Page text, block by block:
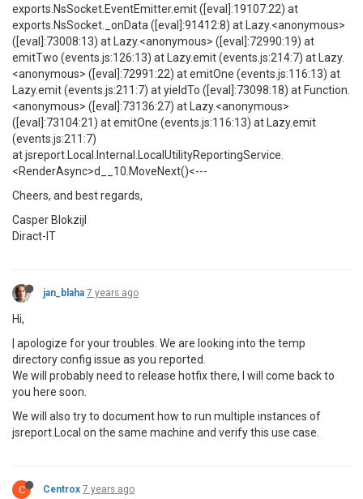
exports.NsSocket.EventEmitter.emit ([eval]:19107:22) at
exports.NsSocket._onData ([eval]:91412:8) at Lazy.<anonymous>
([eval]:73008:13) at Lazy.<anonymous> ([eval]:72990:19) at
emitTwo (events.js:126:13) at Lazy.emit (events.js:214:7) at Lazy.
<anonymous> ([eval]:72991:22) at emitOne (events.js:116:13) at
Lazy.emit (events.js:211:7) at yieldTo ([eval]:73098:18) at Function.
<anonymous> ([eval]:73136:27) at Lazy.<anonymous>
([eval]:73104:21) at emitOne (events.js:116:13) at Lazy.emit
(events.js:211:7)
at jsreport.Local.Internal.LocalUtilityReportingService.
<RenderAsync>d__10.MoveNext()<---
Cheers, and best regards,
Casper Blokzijl
Diract-IT
jan_blaha 7 years ago
Hi,
| apologize for your troubles. We are looking into the temp
directory config issue as you reported.
We will probably need to release hotfix there, I will come back to
you here soon.
We will also try to document how to run multiple instances of
jsreport.Local on the same machine and verify this use case.
C Centrox 7 years ago